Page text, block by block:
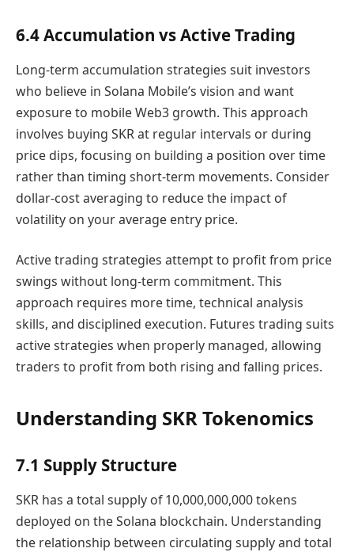
6.4 Accumulation vs Active Trading
Long-term accumulation strategies suit investors
who believe in Solana Mobile’s vision and want
exposure to mobile Web3 growth. This approach
involves buying SKR at regular intervals or during
price dips, focusing on building a position over time
rather than timing short-term movements. Consider
dollar-cost averaging to reduce the impact of
volatility on your average entry price.
Active trading strategies attempt to profit from price
swings without long-term commitment. This
approach requires more time, technical analysis
skills, and disciplined execution. Futures trading suits
active strategies when properly managed, allowing
traders to profit from both rising and falling prices.
Understanding SKR Tokenomics
7.1 Supply Structure
SKR has a total supply of 10,000,000,000 tokens
deployed on the Solana blockchain. Understanding
the relationship between circulating supply and total